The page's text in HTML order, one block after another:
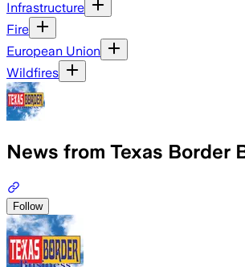
Infrastructure
Fire
European Union
Wildfires
News from Texas Border
Follow